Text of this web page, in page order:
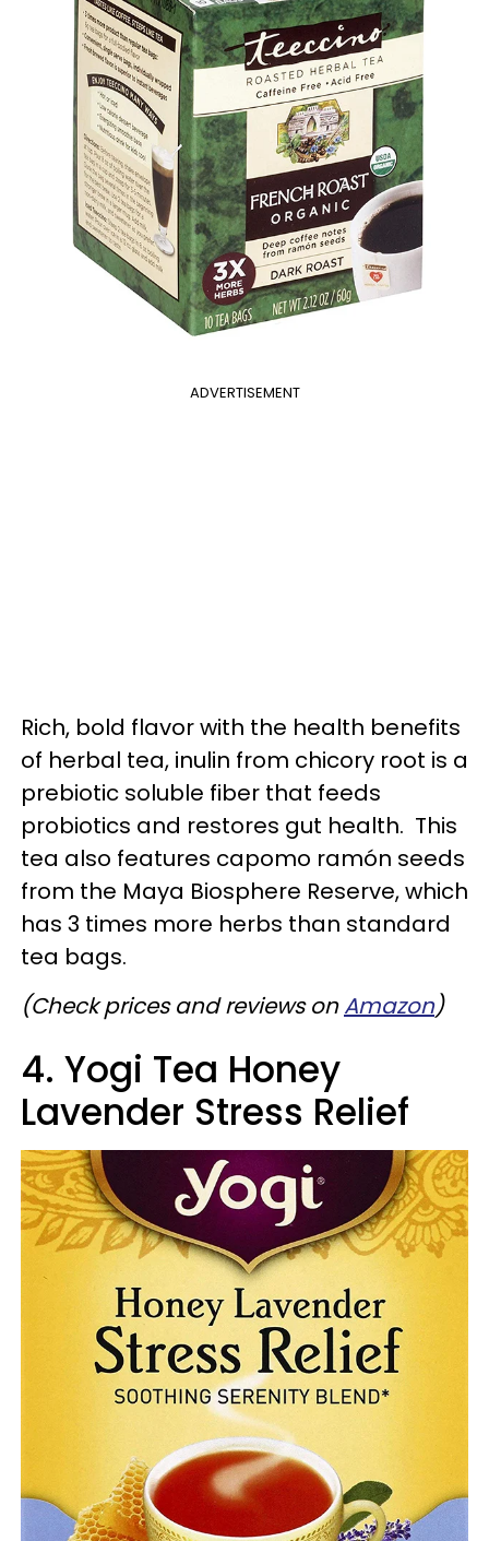
ADVERTISEMENT
Rich, bold flavor with the health benefits
of herbal tea, inulin from chicory root is a
prebiotic soluble fiber that feeds
probiotics and restores gut health. This
tea also features capomo ramón seeds
from the Maya Biosphere Reserve, which
has 3 times more herbs than standard
tea bags.
(Check prices and reviews onAmazon)
4. Yogi Tea Honey
Lavender Stress Relief